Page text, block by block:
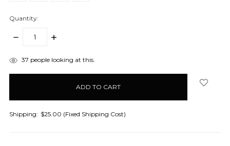
Quantity:
DECREASE
INCREASE
items37 people looking at this.
Shipping: $25.00 (Fixed Shipping Cost)